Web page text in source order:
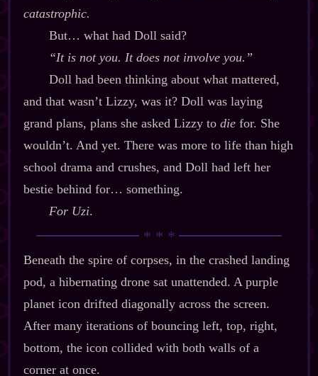
catastrophic.
But… what had Doll said?
“It is not you. It does not involve you.”
Doll had been thinking about what mattered,
and that wasn’t Lizzy, was it? Doll was laying
grand plans, plans she asked Lizzy to diefor. She
wouldn’t. And yet. There was more to life than high
school drama and crushes, and Doll had left her
bestie behind for… something.
For Uzi.
Beneath the spire of corpses, in the crashed landing
pod, a hibernating drone sat unattended. A purple
planet icon drifted diagonally across the screen.
After many iterations of bouncing left, top, right,
bottom, the icon collided with both walls of a
corner at once.